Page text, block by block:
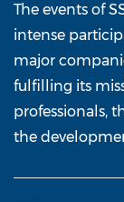
The events of
intense
major
fulfilling its
professionals,
the